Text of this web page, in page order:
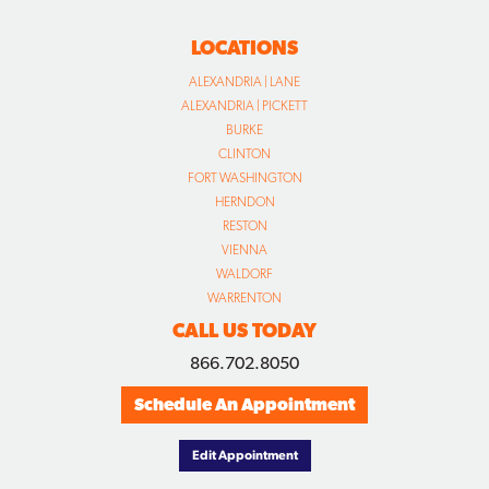
LOCATIONS
ALEXANDRIA | LANE
ALEXANDRIA | PICKETT
BURKE
CLINTON
FORT WASHINGTON
HERNDON
RESTON
VIENNA
WALDORF
WARRENTON
CALL US TODAY
866.702.8050
Schedule An Appointment
Edit Appointment